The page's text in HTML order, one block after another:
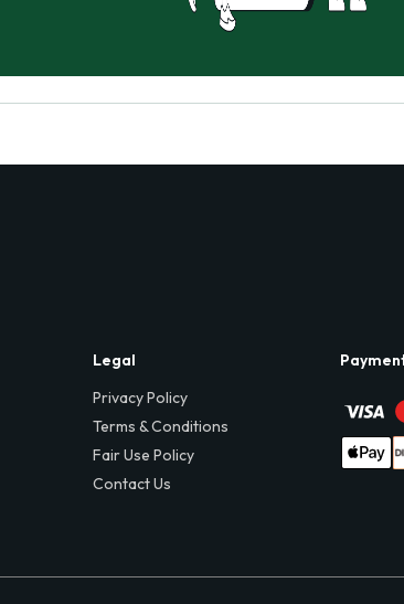
Legal
Privacy Policy
Terms & Conditions
Fair Use Policy
Contact Us